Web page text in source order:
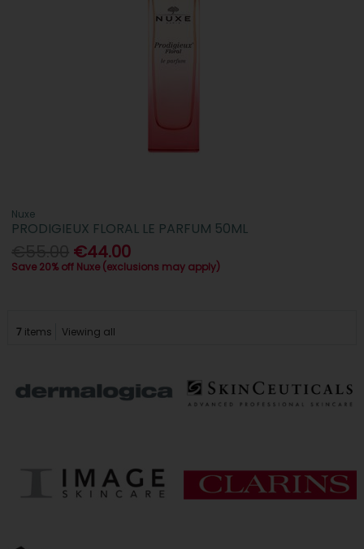
Nuxe
PRODIGIEUX FLORAL LE PARFUM 50ML
€44.00
Save 20% off Nuxe (exclusions may apply)
7 items Viewing all